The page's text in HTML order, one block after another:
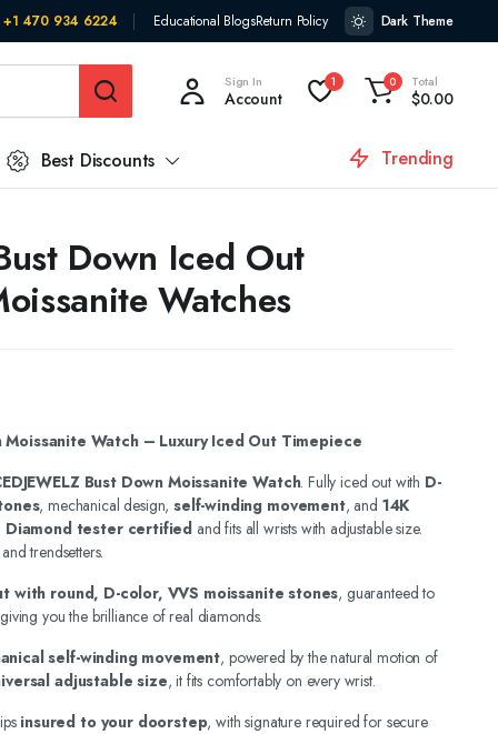
+1 470 934 6224 Educational BlogsReturn Policy Dark Theme
Sign In
Account
1 0 Total
$0.00
Best Discounts Trending
Down Iced Out
Watches
Moissanite Watch – Luxury Iced Out Timepiece
Bust Down Moissanite Watch. Fully iced out with D-
, mechanical design,self-winding movement, and 14K
Diamond tester certified and fits all wrists with adjustable size.
trendsetters.
with round, D-color, VVS moissanite stones, guaranteed to
you the brilliance of real diamonds.
self-winding movement, powered by the natural motion of
adjustable size, it fits comfortably on every wrist.
insured to your doorstep, with signature required for secure